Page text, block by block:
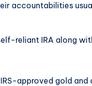
accountabilities
reliant IRA along
approved gold